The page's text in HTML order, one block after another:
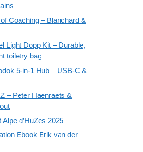
Coaching – Blanchard &
Light Dopp Kit – Durable,
toiletry bag
5-in-1 Hub – USB-C &
– Peter Haenraets &
d’HuZes 2025
Ebook Erik van der